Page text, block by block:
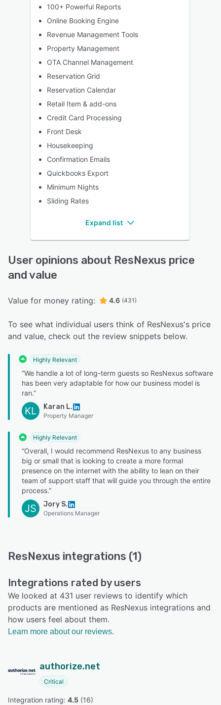
100+ Powerful Reports
Online Booking Engine
Revenue Management Tools
Property Management
OTA Channel Management
Reservation Grid
Reservation Calendar
Retail Item & add-ons
Credit Card Processing
Front Desk
Housekeeping
Confirmation Emails
Quickbooks Export
Minimum Nights
Sliding Rates
Expand list
User opinions about ResNexus price
and value
Value for money rating: 4.6 (431)
To see what individual users think of ResNexus's price
and value, check out the review snippets below.
Highly Relevant
“We handle a lot of long-term guests so ResNexus software
has been very adaptable for how our business model is
ran.”
KL Karan L.
Property Manager
Highly Relevant
“Overall, I would recommend ResNexus to any business
big or small that is looking to create a more formal
presence on the internet with the ability to lean on their
team of support staff that will guide you through the entire
process.”
JS Jory S.
Operations Manager
ResNexus integrations (1)
Integrations rated by users
We looked at 431 user reviews to identify which
products are mentioned as ResNexus integrations and
how users feel about them.
Learn more about our reviews.
authorize.net
Critical
Integration rating: 4.5 (16)